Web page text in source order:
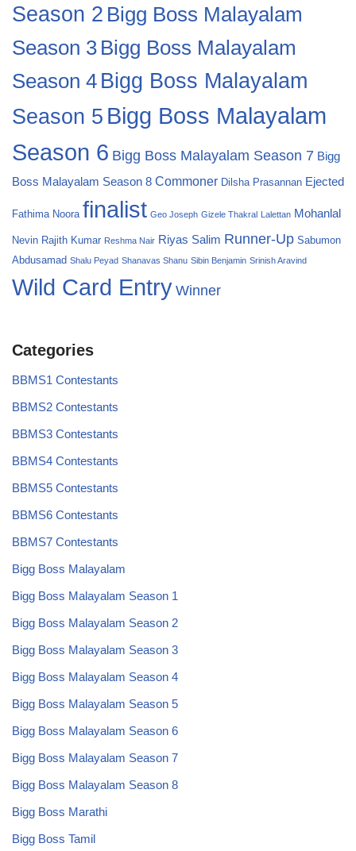
Season 2 Bigg Boss Malayalam
Season 3 Bigg Boss Malayalam
Season 4 Bigg Boss Malayalam
Season 5 Bigg Boss Malayalam
Season 6 Bigg Boss Malayalam Season 7 Bigg
Boss Malayalam Season 8 Commoner Dilsha Prasannan Ejected
Fathima Noora finalist Geo Joseph Gizele Thakral Lalettan Mohanlal
Nevin Rajith Kumar Reshma Nair Riyas Salim Runner-Up Sabumon
Abdusamad Shalu Peyad Shanavas Shanu Sibin Benjamin Srinish Aravind
Wild Card Entry Winner
Categories
BBMS1 Contestants
BBMS2 Contestants
BBMS3 Contestants
BBMS4 Contestants
BBMS5 Contestants
BBMS6 Contestants
BBMS7 Contestants
Bigg Boss Malayalam
Bigg Boss Malayalam Season 1
Bigg Boss Malayalam Season 2
Bigg Boss Malayalam Season 3
Bigg Boss Malayalam Season 4
Bigg Boss Malayalam Season 5
Bigg Boss Malayalam Season 6
Bigg Boss Malayalam Season 7
Bigg Boss Malayalam Season 8
Bigg Boss Marathi
Bigg Boss Tamil